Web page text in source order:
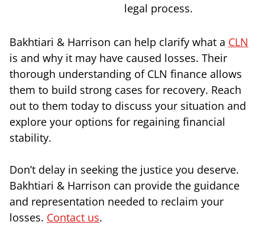
legal process.
Bakhtiari & Harrison can help clarify what a CLN
is and why it may have caused losses. Their
thorough understanding of CLN finance allows
them to build strong cases for recovery. Reach
out to them today to discuss your situation and
explore your options for regaining financial
stability.
Don’t delay in seeking the justice you deserve.
Bakhtiari & Harrison can provide the guidance
and representation needed to reclaim your
losses. Contact us.